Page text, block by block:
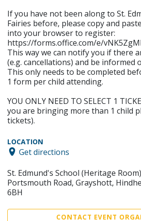
If you have not been along to St.
Fairies before, please copy and
into your browser to register:
https://forms.office.com/e/
This way we can notify you if there
(e.g. cancellations) and be informed
This only needs to be completed
1 form per child attending.
YOU ONLY NEED TO SELECT 1
you are bringing more than 1 child
tickets).
LOCATION
Get directions
St. Edmund's School (Heritage Room)
Portsmouth Road, Grayshott,
6BH
CONTACT EVENT